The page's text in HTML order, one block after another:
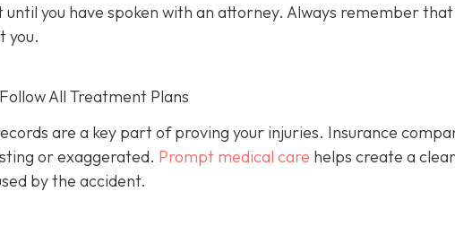
until you have spoken with an attorney. Always remember that
you.
All Treatment Plans
are a key part of proving your injuries. Insurance
or exaggerated. Prompt medical care helps create a clear
by the accident.